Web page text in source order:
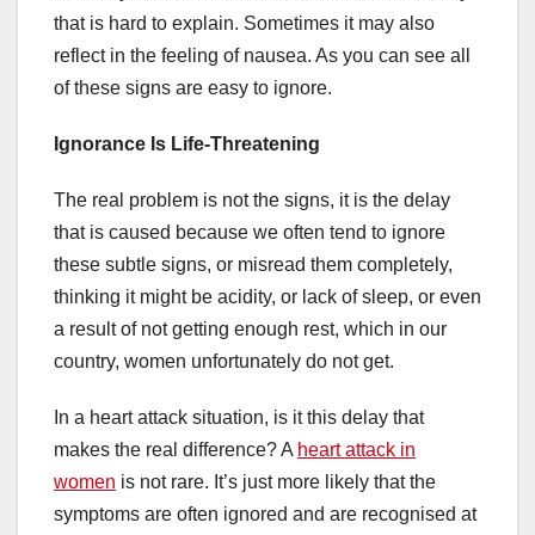
that is hard to explain. Sometimes it may also
reflect in the feeling of nausea. As you can see all
of these signs are easy to ignore.
Ignorance Is Life-Threatening
The real problem is not the signs, it is the delay
that is caused because we often tend to ignore
these subtle signs, or misread them completely,
thinking it might be acidity, or lack of sleep, or even
a result of not getting enough rest, which in our
country, women unfortunately do not get.
In a heart attack situation, is it this delay that
makes the real difference? A heart attack in
women is not rare. It’s just more likely that the
symptoms are often ignored and are recognised at